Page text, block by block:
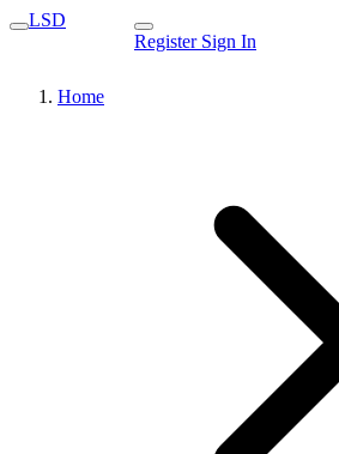
LSD
Register Sign In
Home